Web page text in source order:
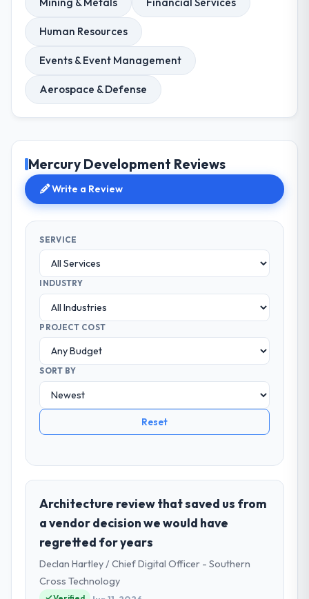
Human Resources
Events & Event Management
Aerospace & Defense
Mercury Development Reviews
Write a Review
SERVICE
INDUSTRY
PROJECT COST
SORT BY
Reset
Architecture review that saved us from
a vendor decision we would have
regretted for years
Declan Hartley / Chief Digital Officer - Southern
Cross Technology